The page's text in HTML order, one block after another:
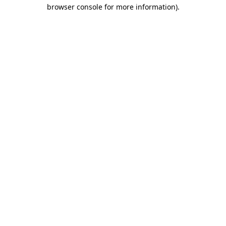
browser console for more information).